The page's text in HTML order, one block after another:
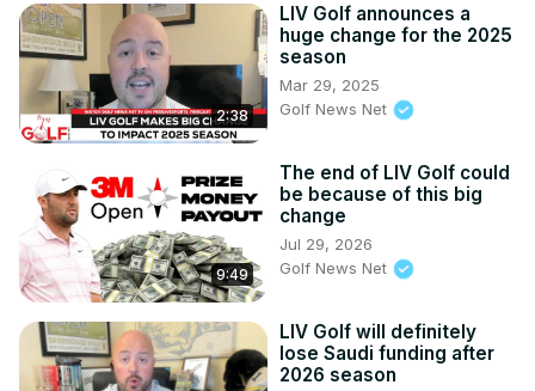
2:38
LIV Golf announces a
huge change for the 2025
season
Mar 29, 2025
Golf News Net
9:49
The end of LIV Golf could
be because of this big
change
Jul 29, 2026
Golf News Net
LIV Golf will definitely
lose Saudi funding after
2026 season